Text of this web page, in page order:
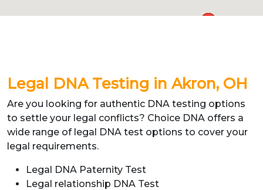
Legal DNA Testing in Akron, OH
Are you looking for authentic DNA testing options
to settle your legal conflicts? Choice DNA offers a
wide range of legal DNA test options to cover your
legal requirements.
Legal DNA Paternity Test
Legal relationship DNA Test